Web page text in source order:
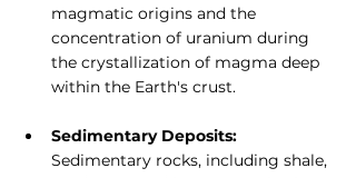
magmatic origins and the
concentration of uranium during
the crystallization of magma deep
within the Earth's crust.
Sedimentary Deposits:
Sedimentary rocks, including shale,